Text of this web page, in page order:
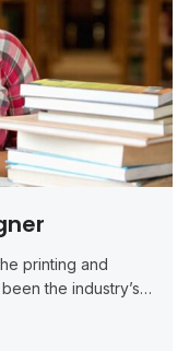
printing and
the industry’s